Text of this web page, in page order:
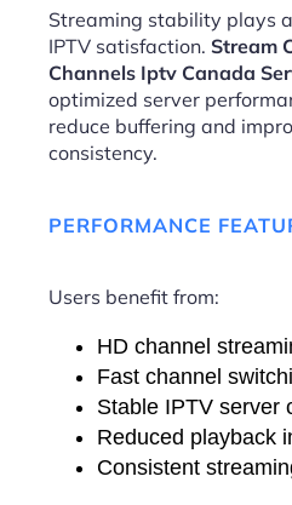
Streaming stability plays
IPTV satisfaction. Stream
Channels Iptv Canada
optimized server
reduce buffering and
consistency.
PERFORMANCE
Users benefit from:
HD channel
Fast channel
Stable IPTV server
Reduced playback
Consistent